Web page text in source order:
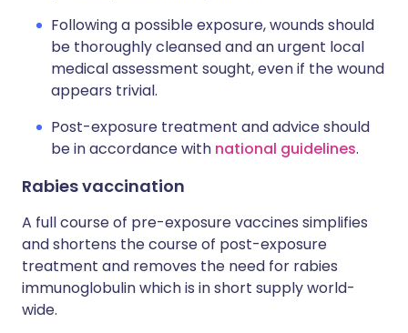
Following a possible exposure, wounds should
be thoroughly cleansed and an urgent local
medical assessment sought, even if the wound
appears trivial.
Post-exposure treatment and advice should
be in accordance with national guidelines.
Rabies vaccination
A full course of pre-exposure vaccines simplifies
and shortens the course of post-exposure
treatment and removes the need for rabies
immunoglobulin which is in short supply world-
wide.